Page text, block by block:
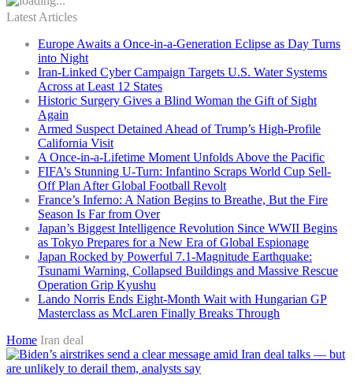
Latest Articles
Europe Awaits a Once-in-a-Generation Eclipse as Day Turns
into Night
Iran-Linked Cyber Campaign Targets U.S. Water Systems
Across at Least 12 States
Historic Surgery Gives a Blind Woman the Gift of Sight
Again
Armed Suspect Detained Ahead of Trump’s High-Profile
California Visit
A Once-in-a-Lifetime Moment Unfolds Above the Pacific
FIFA’s Stunning U-Turn: Infantino Scraps World Cup Sell-
Off Plan After Global Football Revolt
France’s Inferno: A Nation Begins to Breathe, But the Fire
Season Is Far from Over
Japan’s Biggest Intelligence Revolution Since WWII Begins
as Tokyo Prepares for a New Era of Global Espionage
Japan Rocked by Powerful 7.1-Magnitude Earthquake:
Tsunami Warning, Collapsed Buildings and Massive Rescue
Operation Grip Kyushu
Lando Norris Ends Eight-Month Wait with Hungarian GP
Masterclass as McLaren Finally Breaks Through
Home Iran deal